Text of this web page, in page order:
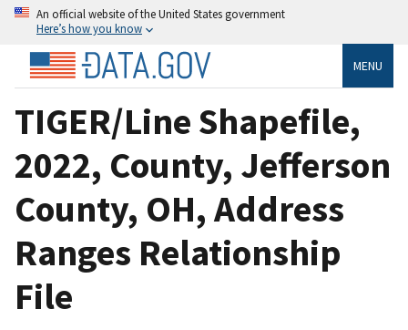
An official website of the United States government
Here’s how you know
MENU
TIGER/Line Shapefile,
2022, County, Jefferson
County, OH, Address
Ranges Relationship
File